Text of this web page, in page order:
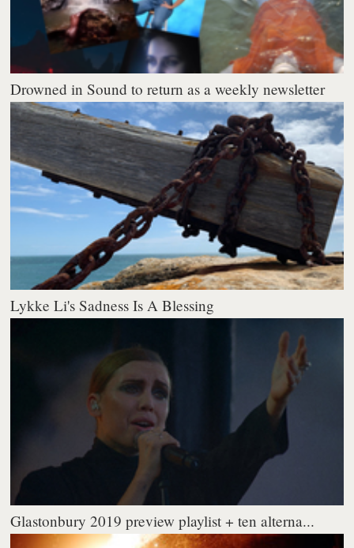
Drowned in Sound to return as a weekly newsletter
Lykke Li's Sadness Is A Blessing
Glastonbury 2019 preview playlist + ten alterna...